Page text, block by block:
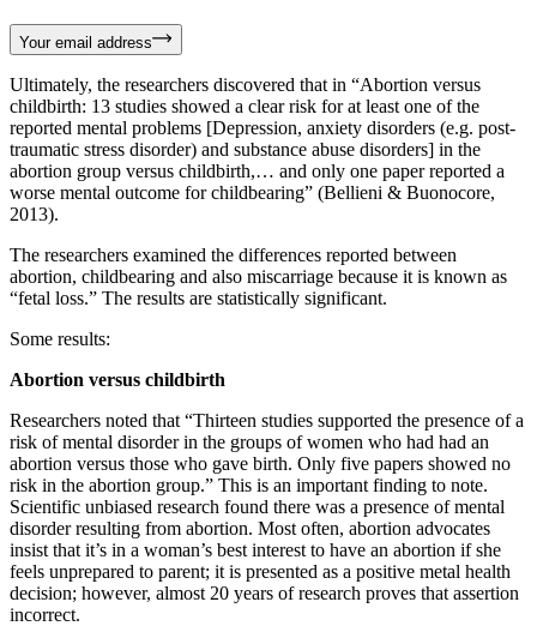
Your email address
Ultimately, the researchers discovered that in “Abortion versus
childbirth: 13 studies showed a clear risk for at least one of the
reported mental problems [Depression, anxiety disorders (e.g. post-
traumatic stress disorder) and substance abuse disorders] in the
abortion group versus childbirth,… and only one paper reported a
worse mental outcome for childbearing” (Bellieni & Buonocore,
2013).
The researchers examined the differences reported between
abortion, childbearing and also miscarriage because it is known as
“fetal loss.” The results are statistically significant.
Some results:
Abortion versus childbirth
Researchers noted that “Thirteen studies supported the presence of a
risk of mental disorder in the groups of women who had had an
abortion versus those who gave birth. Only five papers showed no
risk in the abortion group.” This is an important finding to note.
Scientific unbiased research found there was a presence of mental
disorder resulting from abortion. Most often, abortion advocates
insist that it’s in a woman’s best interest to have an abortion if she
feels unprepared to parent; it is presented as a positive metal health
decision; however, almost 20 years of research proves that assertion
incorrect.